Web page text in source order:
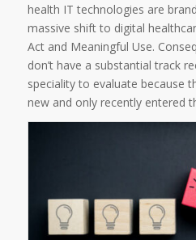
health IT technologies are
massive shift to digital
Act and Meaningful Use.
don’t have a substantial track
speciality to evaluate because
new and only recently entered